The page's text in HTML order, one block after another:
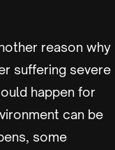
reason why
suffering severe
happen for
can be
some